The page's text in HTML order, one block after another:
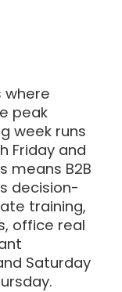
where
peak
week runs
Friday and
means B2B
decision-
training,
office real
Saturday